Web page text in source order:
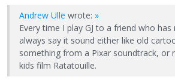
Andrew Ulle wrote: »
Every time I play GJ to a friend who
always say it sound either like old
something from a Pixar soundtrack, or
kids film Ratatouille.